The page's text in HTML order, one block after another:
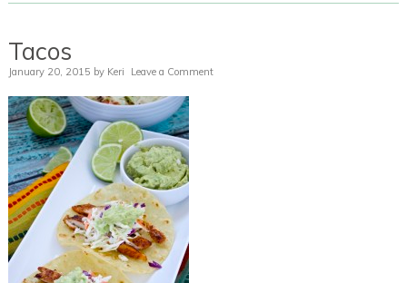
Tacos
January 20, 2015 by Keri Leave a Comment